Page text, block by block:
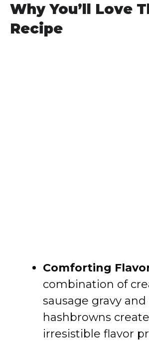
Why You’ll Love
Recipe
Comforting
combination of
sausage gravy
hashbrowns
irresistible flavor